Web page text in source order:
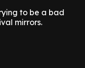
to be a bad
mirrors.